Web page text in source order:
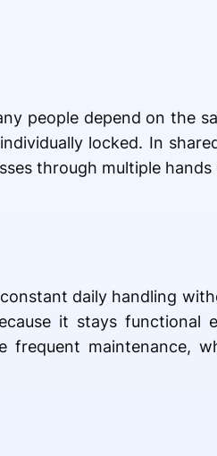
people depend on the
locked. In
through multiple hands
daily handling
it stays functional
frequent maintenance,